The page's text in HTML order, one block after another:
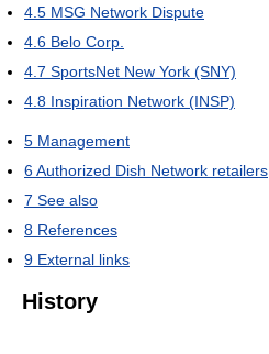
4.5 MSG Network Dispute
4.6 Belo Corp.
4.7 SportsNet New York (SNY)
4.8 Inspiration Network (INSP)
5 Management
6Authorized Dish Network retailers
7 See also
8 References
9 External links
History